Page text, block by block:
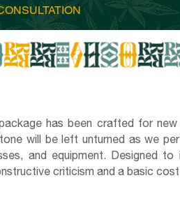
has been crafted for
will be left unturned as we
and equipment. Designed
criticism and a basic